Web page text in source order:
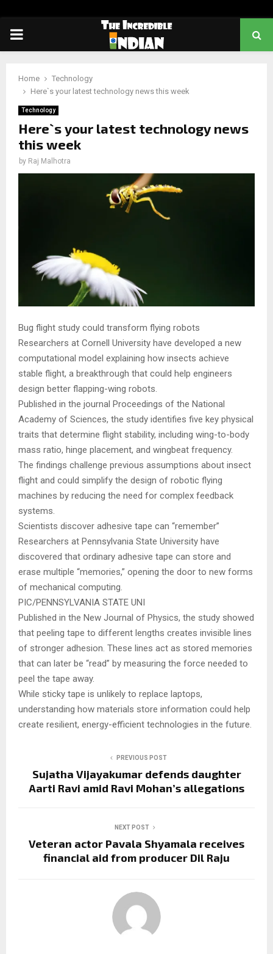
PRIMARY
Home
Technology
Here`s your latest technology news this week
Technology
Here`s your latest technology news
this week
by Raj Malhotra
Bug flight study could transform flying robots
Researchers at Cornell University have developed a new
computational model explaining how insects achieve
stable flight, a breakthrough that could help engineers
design better flapping-wing robots.
Published in the journal Proceedings of the National
Academy of Sciences, the study identifies five key physical
traits that determine flight stability, including wing-to-body
mass ratio, hinge placement, and wingbeat frequency.
The findings challenge previous assumptions about insect
flight and could simplify the design of robotic flying
machines by reducing the need for complex feedback
systems.
Scientists discover adhesive tape can “remember”
Researchers at Pennsylvania State University have
discovered that ordinary adhesive tape can store and
erase multiple “memories,” opening the door to new forms
of mechanical computing.
PIC/PENNSYLVANIA STATE UNI
Published in the New Journal of Physics, the study showed
that peeling tape to different lengths creates invisible lines
of stronger adhesion. These lines act as stored memories
that can later be “read” by measuring the force needed to
peel the tape away.
While sticky tape is unlikely to replace laptops,
understanding how materials store information could help
create resilient, energy-efficient technologies in the future.
PREVIOUS POST
Sujatha Vijayakumar defends daughter
Aarti Ravi amid Ravi Mohan’s allegations
NEXT POST
Veteran actor Pavala Shyamala receives
financial aid from producer Dil Raju